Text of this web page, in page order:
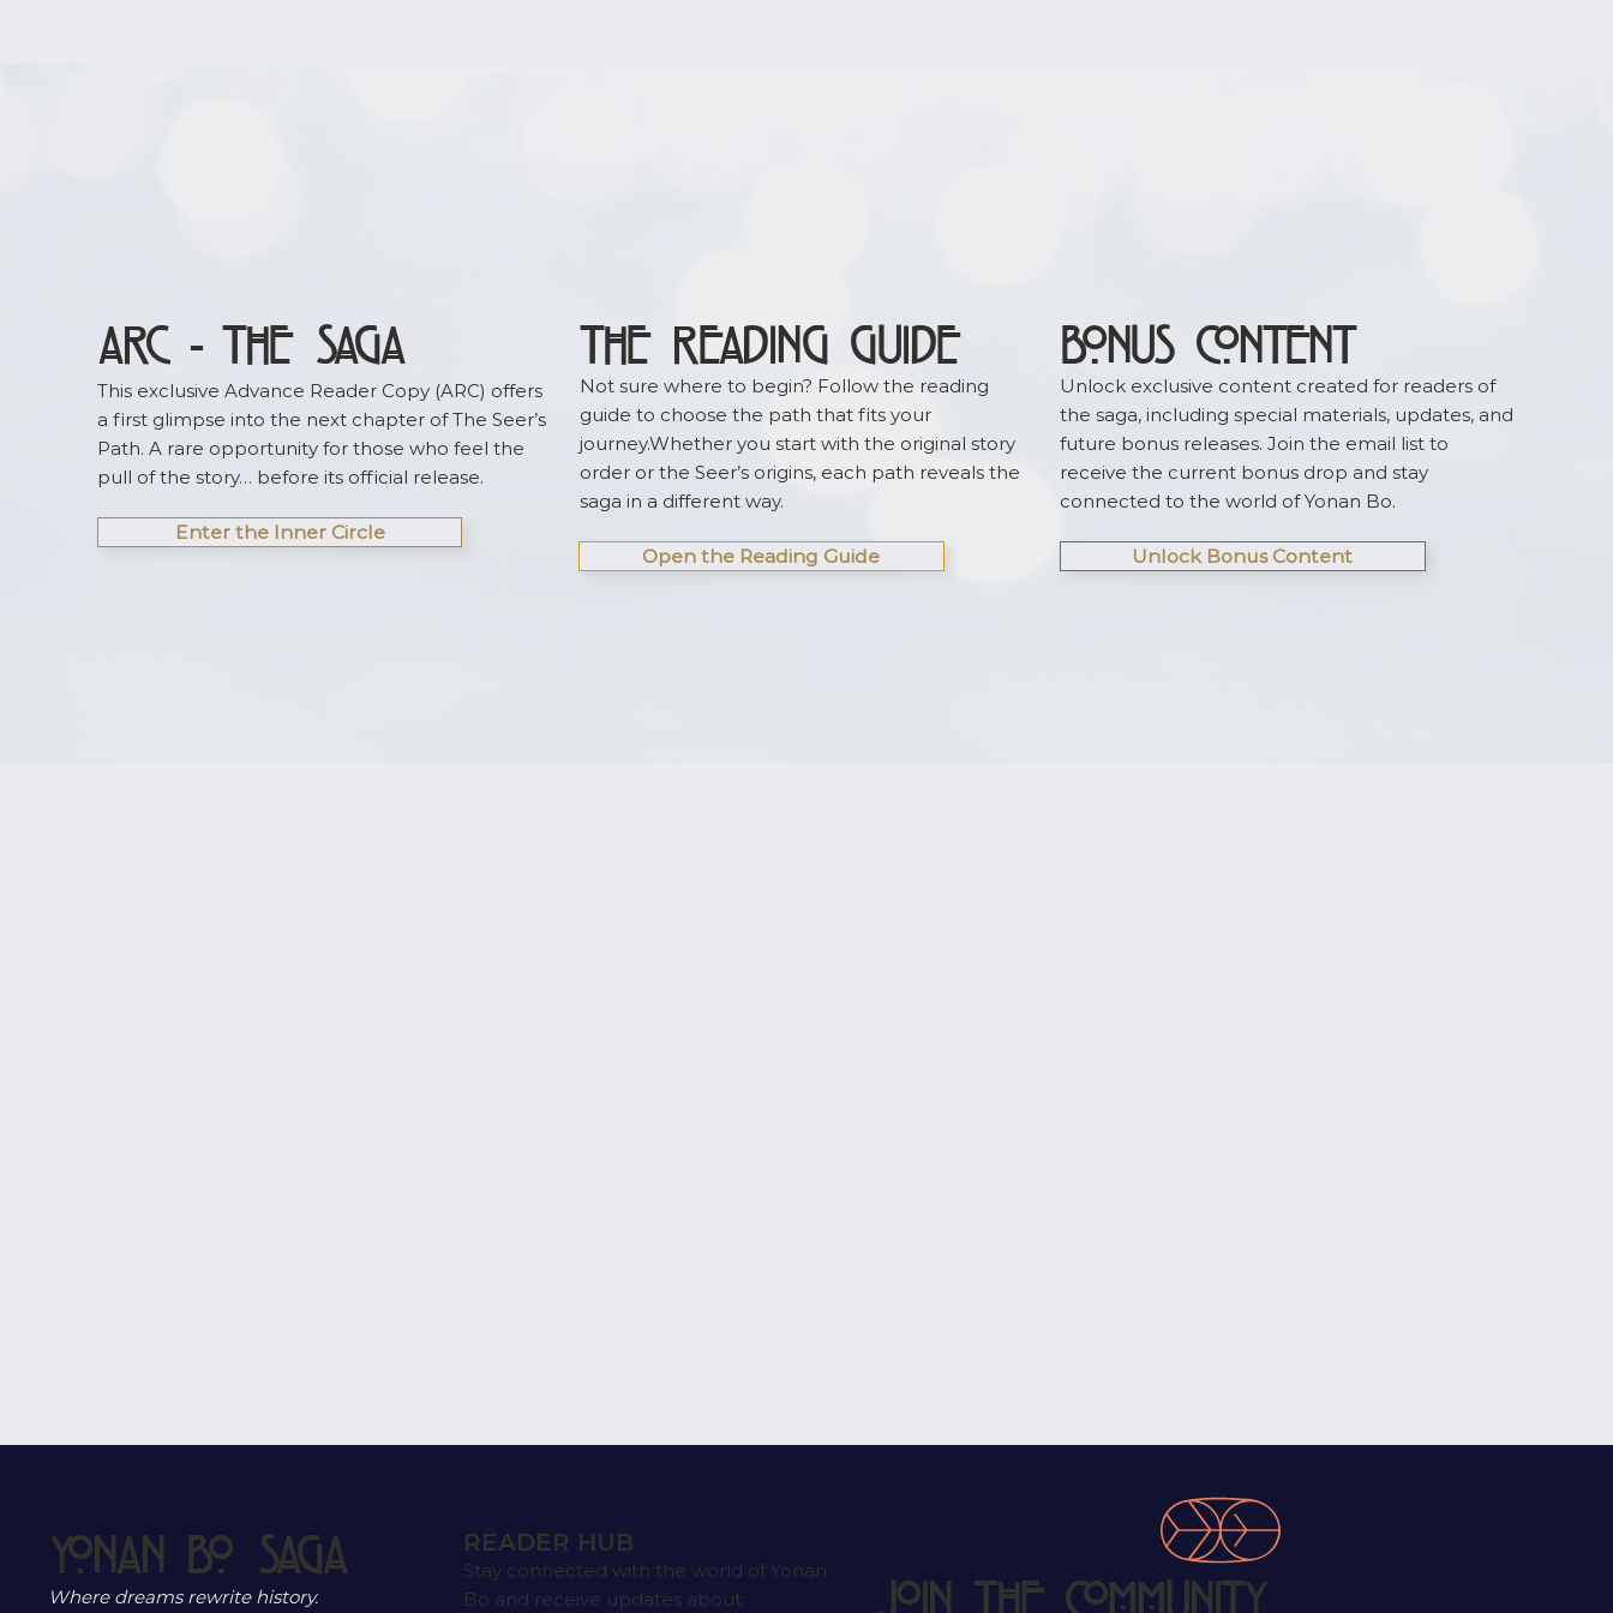
ARC - the Saga
This exclusive Advance Reader Copy (ARC) offers
a first glimpse into the next chapter of The Seer’s
Path. A rare opportunity for those who feel the
pull of the story… before its official release.
Enter the Inner Circle
THE READING GUIDE
Not sure where to begin? Follow the reading
guide to choose the path that fits your
journey.Whether you start with the original story
order or the Seer’s origins, each path reveals the
saga in a different way.
Open the Reading Guide
BONUS CONTENT
Unlock exclusive content created for readers of
the saga, including special materials, updates, and
future bonus releases. Join the email list to
receive the current bonus drop and stay
connected to the world of Yonan Bo.
Unlock Bonus Content
Yonan Bo Saga
Where dreams rewrite history.
READER HUB
Stay connected with the world of Yonan
Bo and receive updates about:
Join the Community